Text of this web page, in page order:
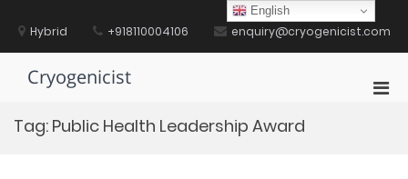
contentHybrid +918110004106 enquiry@cryogenicist.com
Cryogenicist
Tag: Public Health Leadership Award
English